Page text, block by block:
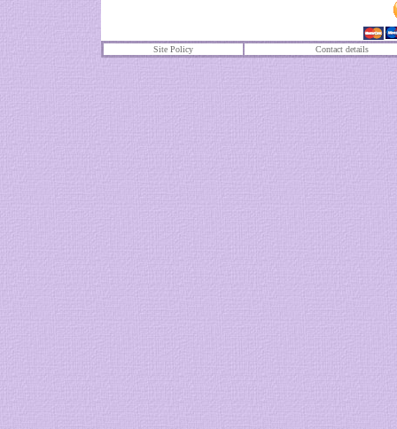
Site Policy Contact details